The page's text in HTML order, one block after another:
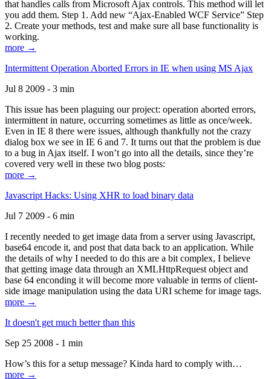
that handles calls from Microsoft Ajax controls. This method will let
you add them. Step 1. Add new “Ajax-Enabled WCF Service” Step
2. Create your methods, test and make sure all base functionality is
working.
more →
Intermittent Operation Aborted Errors in IE when using MS Ajax
Jul 8 2009 - 3 min
This issue has been plaguing our project: operation aborted errors,
intermittent in nature, occurring sometimes as little as once/week.
Even in IE 8 there were issues, although thankfully not the crazy
dialog box we see in IE 6 and 7. It turns out that the problem is due
to a bug in Ajax itself. I won’t go into all the details, since they’re
covered very well in these two blog posts:
more →
Javascript Hacks: Using XHR to load binary data
Jul 7 2009 - 6 min
I recently needed to get image data from a server using Javascript,
base64 encode it, and post that data back to an application. While
the details of why I needed to do this are a bit complex, I believe
that getting image data through an XMLHttpRequest object and
base 64 enconding it will become more valuable in terms of client-
side image manipulation using the data URI scheme for image tags.
more →
It doesn't get much better than this
Sep 25 2008 - 1 min
How’s this for a setup message? Kinda hard to comply with…
more →